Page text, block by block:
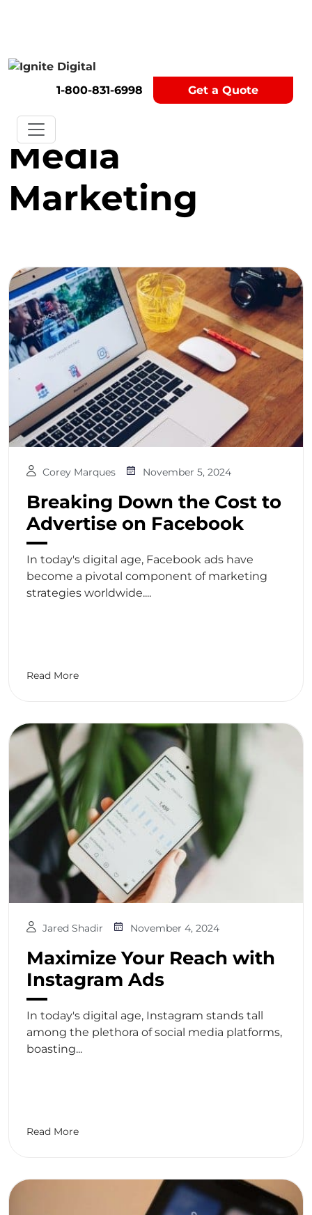
1-800-831-6998 Get a Quote
Get A Competitor Analysis!
Category:Social
Media
Marketing
Corey Marques November 5, 2024
Breaking Down the Cost to
Advertise on Facebook
In today's digital age, Facebook ads have
become a pivotal component of marketing
strategies worldwide....
Read More
Jared Shadir November 4, 2024
Maximize Your Reach with
Instagram Ads
In today's digital age, Instagram stands tall
among the plethora of social media platforms,
boasting...
Read More